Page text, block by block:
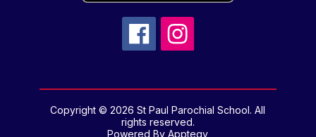
Copyright © 2026 St Paul Parochial School. All
rights reserved.
Powered ByApptegy